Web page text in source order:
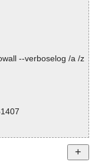
--verboselog /a /z